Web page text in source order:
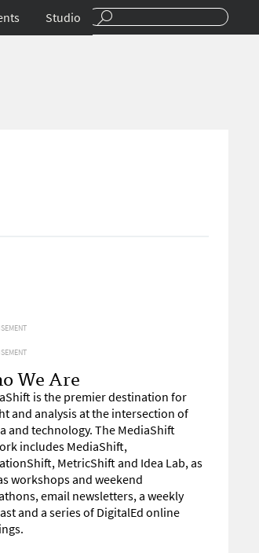
Studio
We Are
is the premier destination for
and analysis at the intersection of
and technology. The MediaShift
includes MediaShift,
MetricShift and Idea Lab, as
workshops and weekend
email newsletters, a weekly
and a series of DigitalEd online